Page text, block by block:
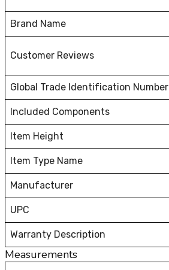
Brand Name
Customer Reviews
Global Trade Identification Number
Included Components
Item Height
Item Type Name
Manufacturer
UPC
Warranty Description
Measurements